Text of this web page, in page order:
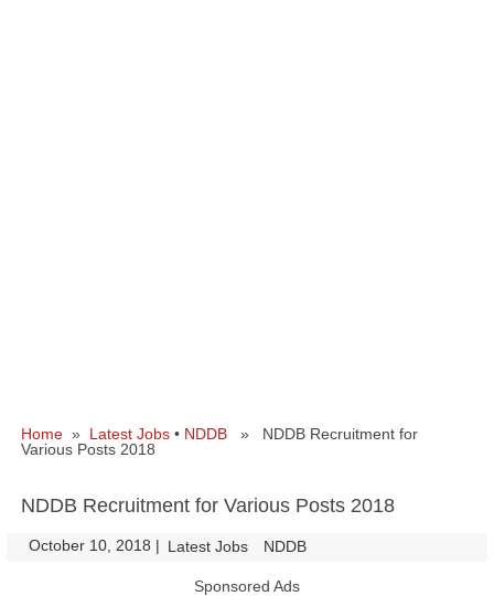
Home » Latest Jobs • NDDB » NDDB Recruitment for
Various Posts 2018
NDDB Recruitment for Various Posts 2018
October 10, 2018 | Latest Jobs NDDB
Sponsored Ads